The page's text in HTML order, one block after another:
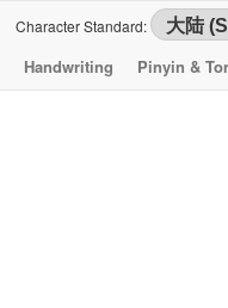
Character Standard:
Handwriting Pinyin &